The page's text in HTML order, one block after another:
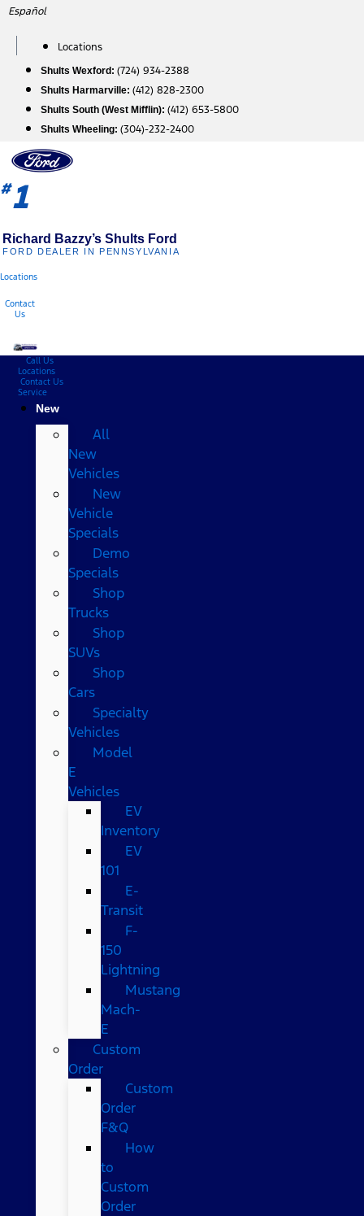
Skip
content
Español
Locations
Shults Wexford: (724) 934-2388
Shults Harmarville: (412) 828-2300
Shults South (West Mifflin): (412) 653-5800
Shults Wheeling: (304)-232-2400
#1
Richard Bazzy’s Shults Ford
FORD DEALER IN PENNSYLVANIA
Locations
Contact
Us
Call Us
Locations
Contact Us
Service
New
All
New
Vehicles
New
Vehicle
Specials
Demo
Specials
Shop
Trucks
Shop
SUVs
Shop
Cars
Specialty
Vehicles
Model
E
Vehicles
EV
Inventory
EV
101
E-
Transit
F-
150
Lightning
Mustang
Mach-
E
Custom
Order
Custom
Order
F&Q
How
to
Custom
Order